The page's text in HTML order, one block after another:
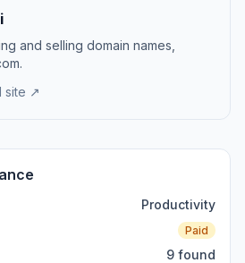
and selling domain names,
site ↗
Productivity
Paid
9 found